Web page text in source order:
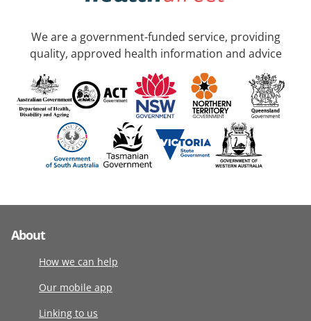
We are a government-funded service, providing
quality, approved health information and advice
About
How we can help
Our mobile app
Linking to us